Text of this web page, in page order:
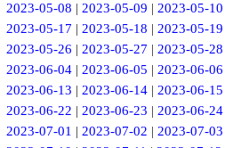
2023-05-08 | 2023-05-09 | 2023-05-10
2023-05-17 | 2023-05-18 | 2023-05-19
2023-05-26 | 2023-05-27 | 2023-05-28
2023-06-04 | 2023-06-05 | 2023-06-06
2023-06-13 | 2023-06-14| 2023-06-15
2023-06-22 | 2023-06-23 | 2023-06-24
2023-07-01 | 2023-07-02 | 2023-07-03